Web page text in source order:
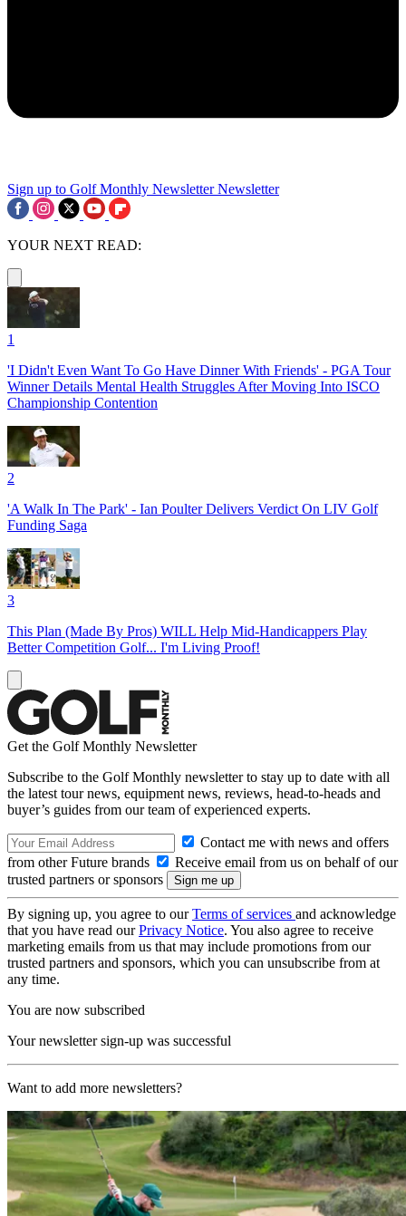
Sign up to Golf Monthly Newsletter Newsletter
YOUR NEXT READ:
1
'I Didn't Even Want To Go Have Dinner With Friends' - PGA Tour
Winner Details Mental Health Struggles After Moving Into ISCO
Championship Contention
2
'A Walk In The Park' - Ian Poulter Delivers Verdict On LIV Golf
Funding Saga
3
This Plan (Made By Pros) WILL Help Mid-Handicappers Play
Better Competition Golf... I'm Living Proof!
Get the Golf Monthly Newsletter
Subscribe to the Golf Monthly newsletter to stay up to date with all
the latest tour news, equipment news, reviews, head-to-heads and
buyer’s guides from our team of experienced experts.
Contact me with news and offers
from other Future brands
Receive email from us on behalf of our
trusted partners or sponsors
By signing up, you agree to ourTerms of services and acknowledge
that you have read ourPrivacy Notice. You also agree to receive
marketing emails from us that may include promotions from our
trusted partners and sponsors, which you can unsubscribe from at
any time.
You are now subscribed
Your newsletter sign-up was successful
Want to add more newsletters?